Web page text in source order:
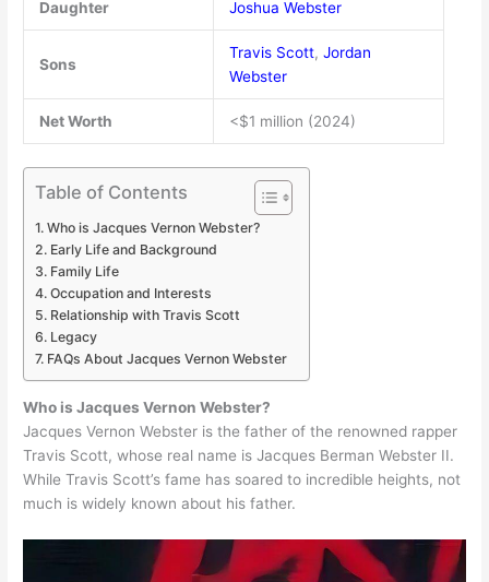
Daughter Joshua Webster
Sons
Travis Scott, Jordan
Webster
Net Worth <$1 million (2024)
Table of Contents
Who is Jacques Vernon Webster?
Early Life and Background
Family Life
Occupation and Interests
Relationship with Travis Scott
Legacy
FAQs About Jacques Vernon Webster
Who is Jacques Vernon Webster?
Jacques Vernon Webster is the father of the renowned rapper
Travis Scott, whose real name is Jacques Berman Webster II.
While Travis Scott’s fame has soared to incredible heights, not
much is widely known about his father.